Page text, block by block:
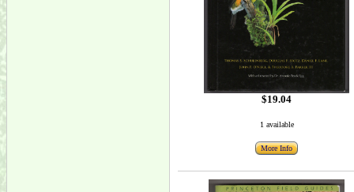
$19.04
1 available
More Info